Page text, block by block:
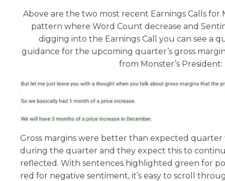
Above are the two most recent Earnings Calls for
pattern where Word Count decrease and
digging into the Earnings Call you can see a
guidance for the upcoming quarter’s gross
from Monster’s President:
Gross margins were better than expected quarter
during the quarter and they expect this to
reflected. With sentences highlighted green for
red for negative sentiment, it’s easy to scroll